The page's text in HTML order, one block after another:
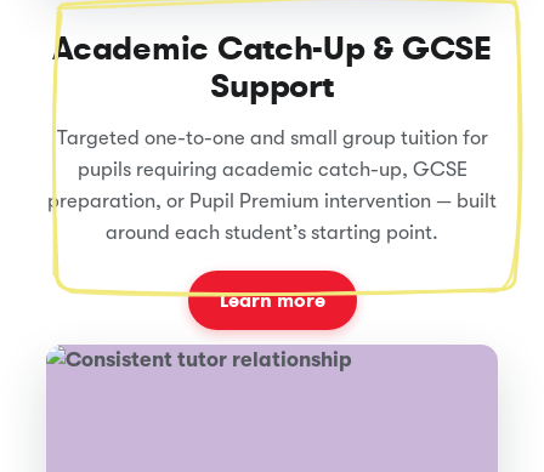
Academic Catch-Up & GCSE
Support
Targeted one-to-one and small group tuition for
pupils requiring academic catch-up, GCSE
preparation, or Pupil Premium intervention — built
around each student’s starting point.
Learn more